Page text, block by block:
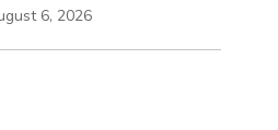
6, 2026